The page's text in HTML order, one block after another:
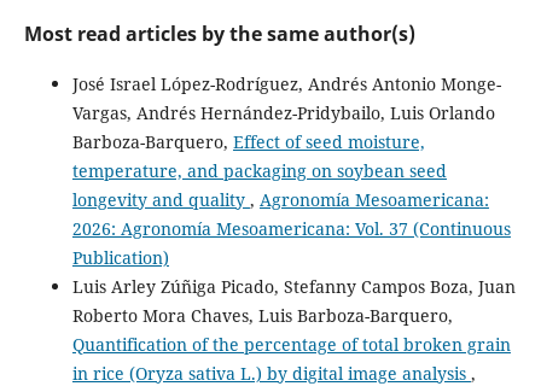
Most read articles by the same author(s)
José Israel López-Rodríguez, Andrés Antonio Monge-
Vargas, Andrés Hernández-Pridybailo, Luis Orlando
Barboza-Barquero, Effect of seed moisture,
temperature, and packaging on soybean seed
longevity and quality , Agronomía Mesoamericana:
2026: Agronomía Mesoamericana: Vol. 37 (Continuous
Publication)
Luis Arley Zúñiga Picado, Stefanny Campos Boza, Juan
Roberto Mora Chaves, Luis Barboza-Barquero,
Quantification of the percentage of total broken grain
in rice (Oryza sativa L.) by digital image analysis ,